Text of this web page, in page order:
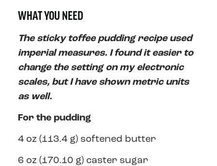
WHAT YOU NEED
The sticky toffee pudding recipe used
imperial measures. I found it easier to
change the setting on my electronic
scales, but I have shown metric units
as well.
For the pudding
4 oz (113.4 g) softened butter
6 oz (170.10 g) caster sugar